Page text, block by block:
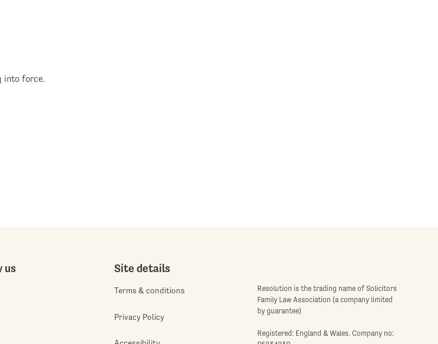
into force.
us Site details
Terms & conditions
Privacy Policy
Resolution is the trading name of Solicitors
Family Law Association (a company limited
by guarantee)
Registered: England & Wales. Company no: